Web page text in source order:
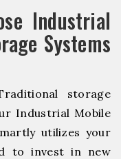
Industrial
Systems
storage
Industrial Mobile
utilizes your
to invest in new